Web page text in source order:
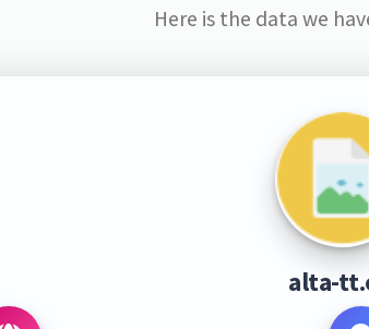
Here is the data we
alta-